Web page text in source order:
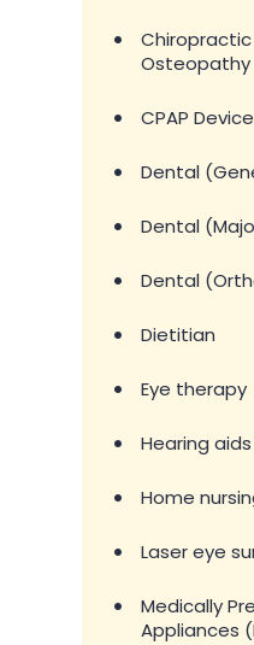
•
Osteopathy
• CPAP
• Dental
• Dental
• Dental
• Dietitian
• Eye therapy
• Hearing aids
• Home
• Laser eye
•
Medically
Appliances